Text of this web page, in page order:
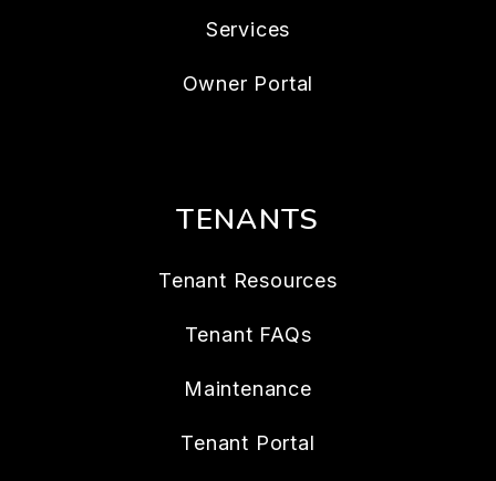
Services
Owner Portal
TENANTS
Tenant Resources
Tenant FAQs
Maintenance
Tenant Portal